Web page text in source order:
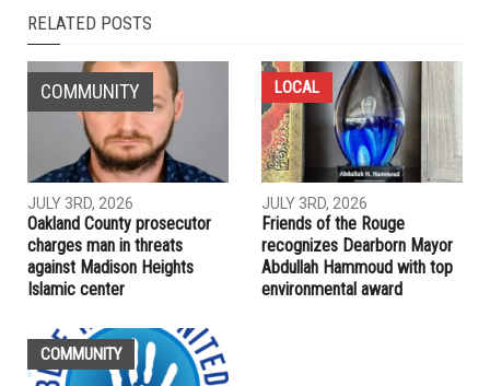
RELATED POSTS
COMMUNITY
JULY 3RD, 2026
Oakland County prosecutor
charges man in threats
against Madison Heights
Islamic center
LOCAL
JULY 3RD, 2026
Friends of the Rouge
recognizes Dearborn Mayor
Abdullah Hammoud with top
environmental award
COMMUNITY